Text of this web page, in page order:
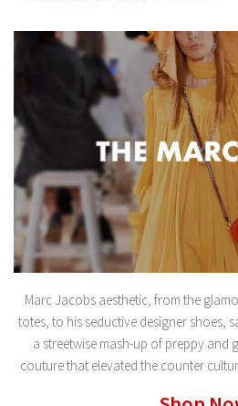
Marc Jacobs aesthetic, from the
totes, to his seductive designer shoes,
a streetwise mash-up of preppy and
couture that elevated the counter